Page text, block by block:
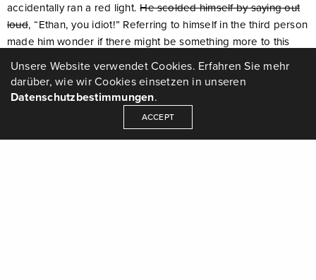
accidentally ran a red light.He scolded himself by saying out
loud, “Ethan, you idiot!” Referring to himself in the third person
made him wonder if there might be something more to this
changing one’s perspective.
The short answer is yes.According to Kross
of yourself as another person, it allows you give yourself more
objective, helpful feedback.
Unsere Website verwendet Cookies. Erfahren Sie mehr
darüber, wie wir Cookies einsetzen in unseren
Datenschutzbestimmungen.
ACCEPT